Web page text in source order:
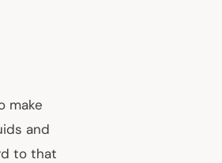
make
and
to that